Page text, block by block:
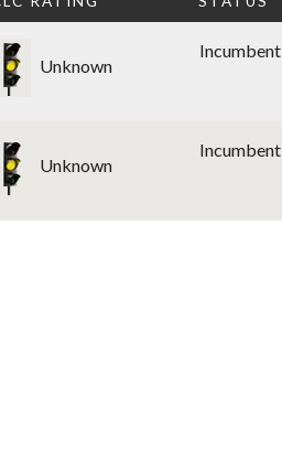
Unknown
Incumbent
Unknown
Incumbent